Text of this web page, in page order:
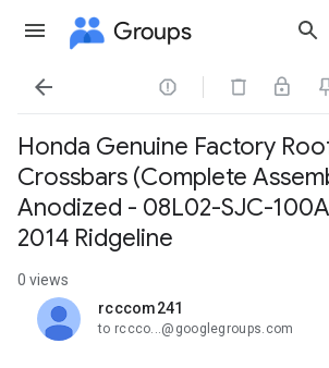
Groups
 
Honda Genuine Factory
Crossbars (Complete
Anodized - 08L02-SJC-
2014 Ridgeline
0 views
rcccom241
unread,
to rccco...@googlegroups.com